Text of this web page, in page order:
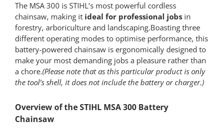
The MSA 300 is STIHL’s most powerful cordless
chainsaw, making it ideal for professional jobsin
forestry, arboriculture and landscaping.Boasting three
different operating modes to optimise performance, this
battery-powered chainsaw is ergonomically designed to
make your most demanding jobs a pleasure rather than
a chore.(Please note that as this particular product is only
the tool’s shell, it does not include the battery or charger.)
Overview of the STIHL MSA 300 Battery
Chainsaw